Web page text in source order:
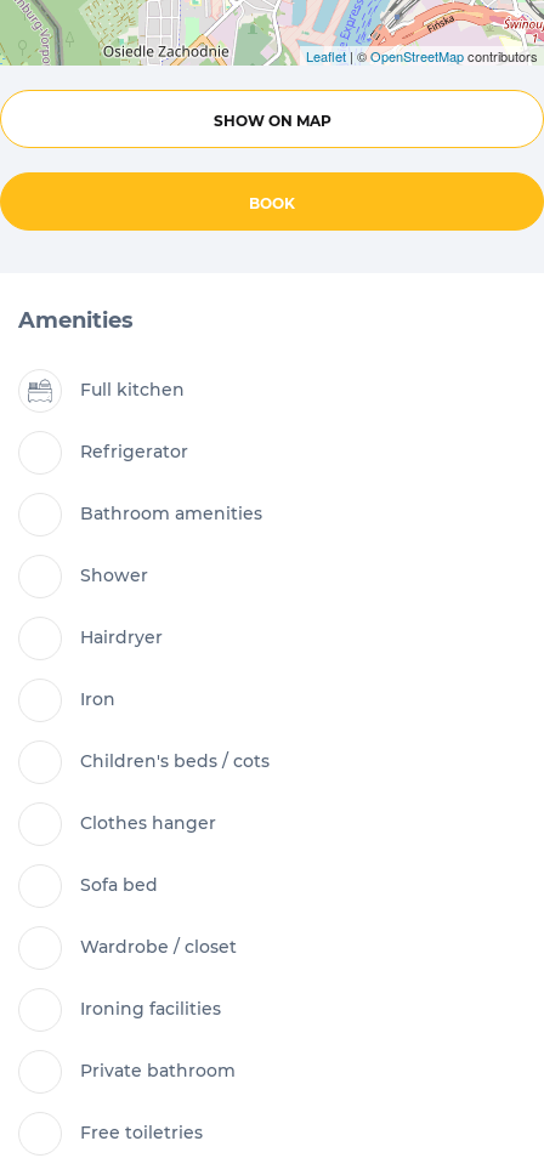
Leaflet | ©OpenStreetMapcontributors
SHOW ON MAP
BOOK
Amenities
Full kitchen
Refrigerator
Bathroom amenities
Shower
Hairdryer
Iron
Children's beds / cots
Clothes hanger
Sofa bed
Wardrobe / closet
Ironing facilities
Private bathroom
Free toiletries